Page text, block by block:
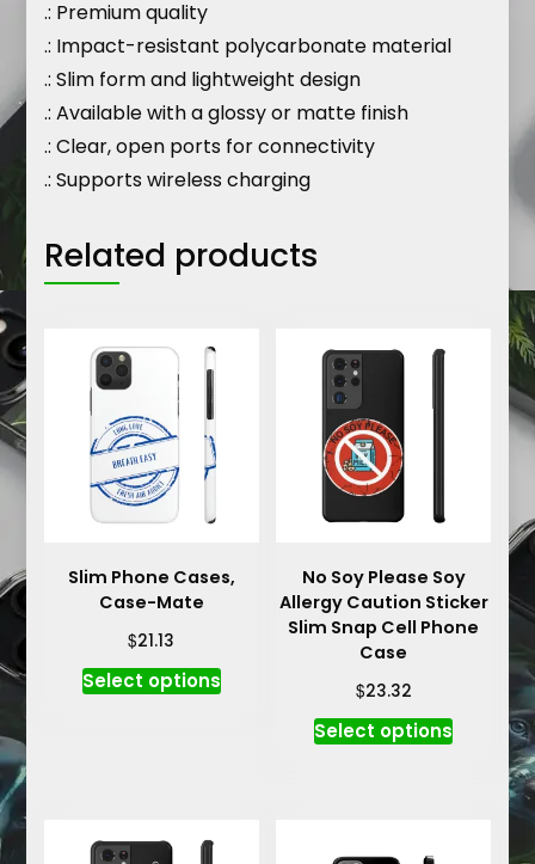
.: Premium quality
.: Impact-resistant polycarbonate material
.: Slim form and lightweight design
.: Available with a glossy or matte finish
.: Clear, open ports for connectivity
.: Supports wireless charging
Related products
Slim Phone Cases,
Case-Mate
$21.13
Select optionsThis
product
No Soy Please Soy
Allergy Caution Sticker
Slim Snap Cell Phone
Case
$23.32
Select optionsThis
product
multiple